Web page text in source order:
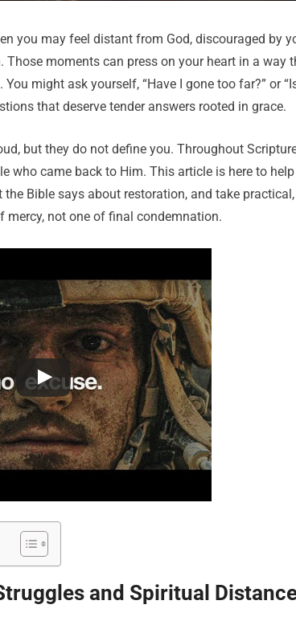
you may feel distant from God, discouraged by
Those moments can press on your heart in a way
might ask yourself, “Have I gone too far?” or
that deserve tender answers rooted in grace.
but they do not define you. Throughout
who came back to Him. This article is here to
the Bible says about restoration, and take
mercy, not one of final condemnation.
and Spiritual